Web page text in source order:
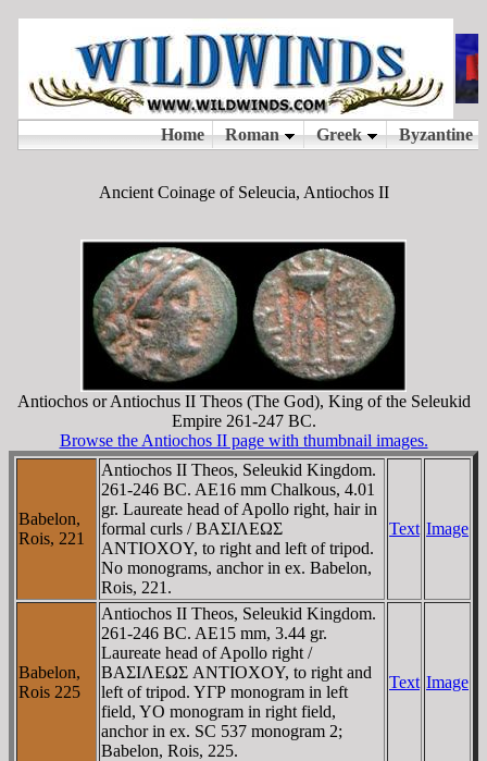
Ancient Coinage of Seleucia, Antiochos II
Antiochos or Antiochus II Theos (The God), King of the Seleukid
Empire 261-247 BC.
Browse the Antiochos II page with thumbnail images.
Babelon,
Rois, 221
Antiochos II Theos, Seleukid Kingdom.
261-246 BC. AE16 mm Chalkous, 4.01
gr. Laureate head of Apollo right, hair in
formal curls / BAΣIΛEΩΣ
ANTIOXOY, to right and left of tripod.
No monograms, anchor in ex. Babelon,
Rois, 221.
Text Image
Babelon,
Rois 225
Antiochos II Theos, Seleukid Kingdom.
261-246 BC. AE15 mm, 3.44 gr.
Laureate head of Apollo right /
BAΣIΛEΩΣ ANTIOXOY, to right and
left of tripod. YΓΡ monogram in left
field, YO monogram in right field,
anchor in ex. SC 537 monogram 2;
Babelon, Rois, 225.
Text Image